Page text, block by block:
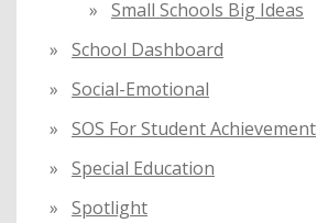
Small Schools Big Ideas
School Dashboard
Social-Emotional
SOS For Student Achievement
Special Education
Spotlight